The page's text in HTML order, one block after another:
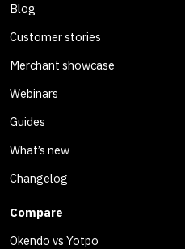
Blog
Customer stories
Merchant showcase
Webinars
Guides
What’s new
Changelog
Compare
Okendo vs Yotpo